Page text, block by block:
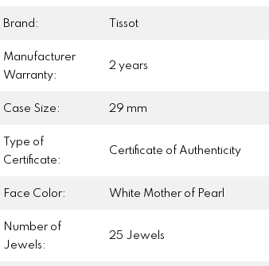
Brand: Tissot
Manufacturer
Warranty:
2 years
Case Size: 29 mm
Type of
Certificate:
Certificate of Authenticity
Face Color: White Mother of Pearl
Number of
Jewels:
25 Jewels